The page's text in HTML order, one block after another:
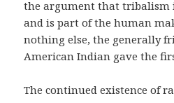
the argument that tribalism
and is part of the human
nothing else, the generally
American Indian gave the
The continued existence of